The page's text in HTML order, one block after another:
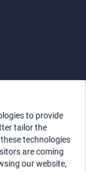
to provide
tailor the
technologies
are coming
our website,